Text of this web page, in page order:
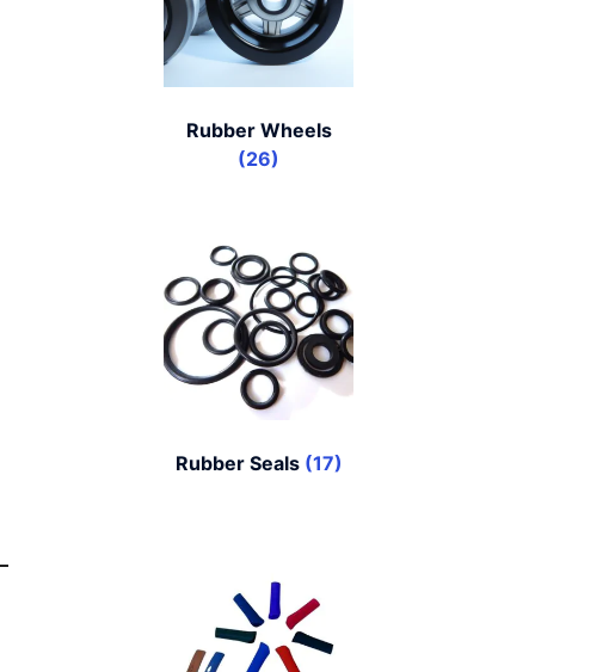
Rubber Wheels
(26)
Rubber Seals (17)